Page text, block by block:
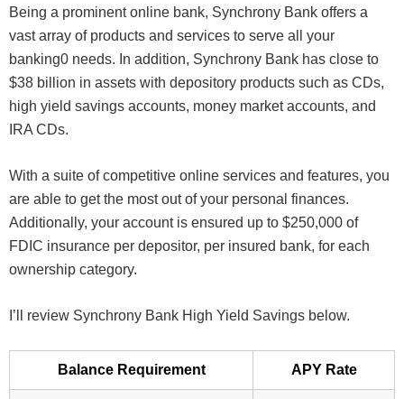
Being a prominent online bank, Synchrony Bank offers a
vast array of products and services to serve all your
banking0 needs. In addition, Synchrony Bank has close to
$38 billion in assets with depository products such as CDs,
high yield savings accounts, money market accounts, and
IRA CDs.
With a suite of competitive online services and features, you
are able to get the most out of your personal finances.
Additionally, your account is ensured up to $250,000 of
FDIC insurance per depositor, per insured bank, for each
ownership category.
I’ll review Synchrony Bank High Yield Savings below.
Balance Requirement APY Rate